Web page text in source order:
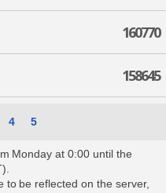
160770
158645
4 5
Monday at 0:00 until the
be reflected on the server,